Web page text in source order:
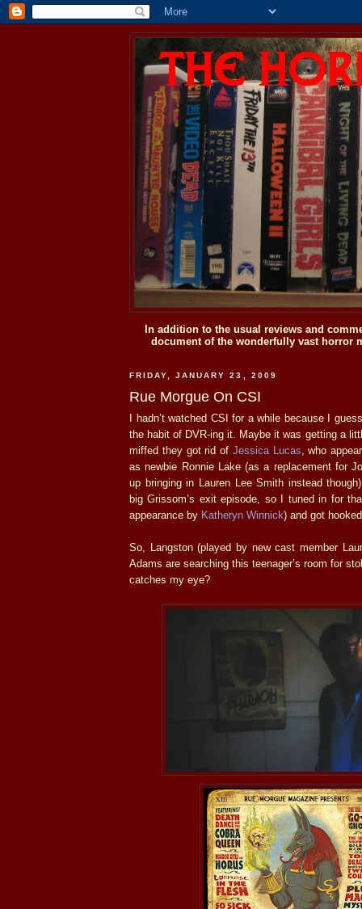
In addition to the usual reviews and
document of the wonderfully vast horror
FRIDAY, JANUARY 23, 2009
Rue Morgue On CSI
I hadn’t watched CSI for a while because I
the habit of DVR-ing it. Maybe it was getting a
miffed they got rid of Jessica Lucas , who
as newbie Ronnie Lake (as a replacement for
up bringing in Lauren Lee Smith instead
big Grissom’s exit episode, so I tuned in for
appearance by Katheryn Winnick) and got
So, Langston (played by new cast member
Adams are searching this teenager’s room for
catches my eye?